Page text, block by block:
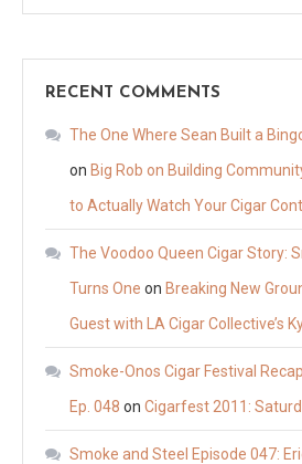
RECENT COMMENTS
The One Where Sean Built a
on Big Rob on Building
to Actually Watch Your Cigar
The Voodoo Queen Cigar Story:
Turns One on Breaking New
Guest with LA Cigar Collective’s
Smoke-Onos Cigar Festival
Ep. 048 on Cigarfest 2011:
Smoke and Steel Episode 047: